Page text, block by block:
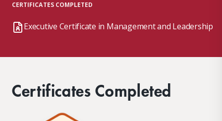
CERTIFICATES COMPLETED
Executive Certificate in Management and Leadership
Certificates Completed